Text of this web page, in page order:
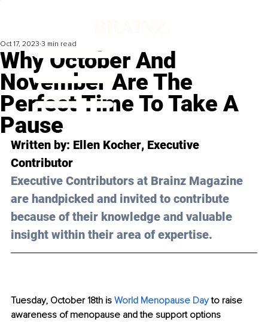
Why October And
November Are The
Perfect Time To Take A
Pause
Oct 17, 2023 3 min read
Written by: Ellen Kocher, Executive
Contributor
Executive Contributors at Brainz Magazine
are handpicked and invited to contribute
because of their knowledge and valuable
insight within their area of expertise.
Tuesday, October 18th is World Menopause Day to raise
awareness of menopause and the support options